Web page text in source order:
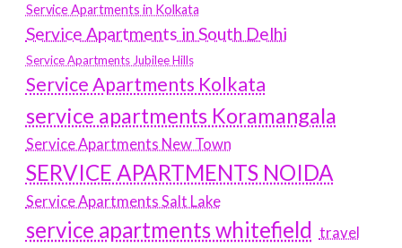
Service Apartments in Kolkata
Service Apartments in South Delhi
Service Apartments Jubilee Hills
Service Apartments Kolkata
service apartments Koramangala
Service Apartments New Town
SERVICE APARTMENTS NOIDA
Service Apartments Salt Lake
service apartments whitefield travel